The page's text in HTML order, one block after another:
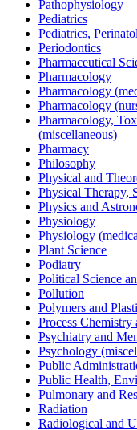
Pathophysiology
Pediatrics
Pediatrics,
Periodontics
Pharmaceutical
Pharmacology
Pharmacology
Pharmacology
Pharmacology,
(miscellaneous)
Pharmacy
Philosophy
Physical and
Physical Therapy,
Physics and
Physiology
Physiology
Plant Science
Podiatry
Political Science
Pollution
Polymers and
Process
Psychiatry and
Psychology
Public
Public Health,
Pulmonary and
Radiation
Radiological and